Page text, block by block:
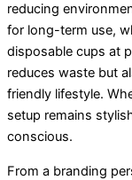
reducing
for long-term use,
disposable cups at
reduces waste but
friendly lifestyle.
setup remains
conscious.
From a branding